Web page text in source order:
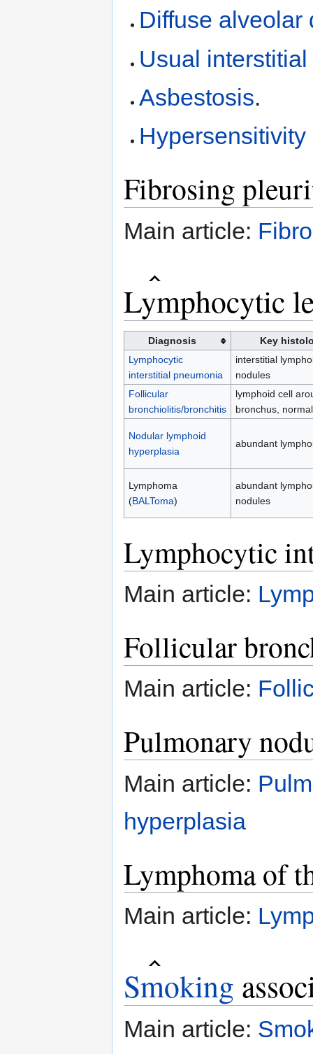
Diffuse alveolar
Usual
Asbestosis.
Fibrosing
Main article:
Lymphocytic
Diagnosis
Key
Lymphocytic
interstitial pneumonia
interstitial
nodules
Follicular
bronchiolitis/bronchitis
lymphoid cell
bronchus,
Nodular lymphoid
hyperplasia
abundant
Lymphoma
(BALToma)
abundant
nodules
Lymphocytic
Main article:
Follicular
Main article:
Pulmonary
Main article:
hyperplasia
Lymphoma of
Main article:
Smoking
Main article: